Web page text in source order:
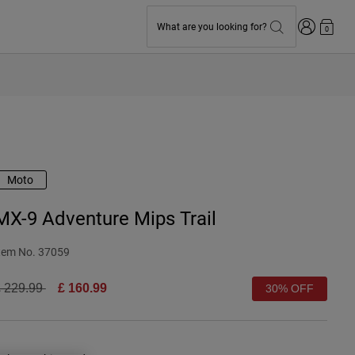
What are you looking for? Login0
Moto
9 Adventure Mips Trail
No. 37059
reduced from
229.99to £ 160.99 30% OFF